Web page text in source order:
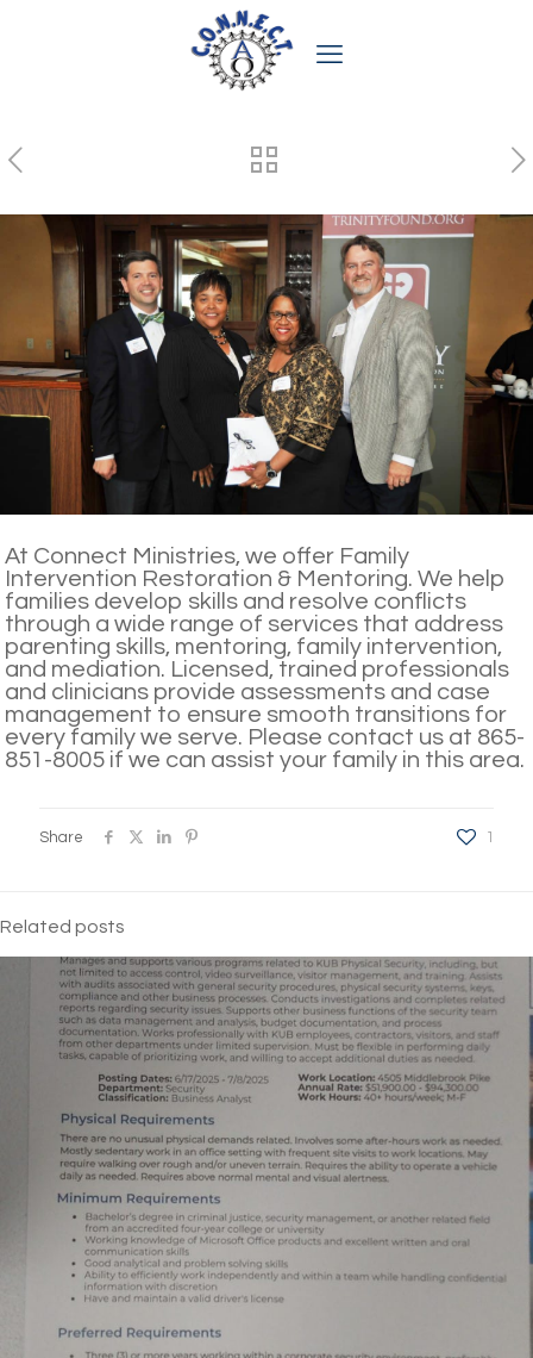
At Connect Ministries, we offer Family
Intervention Restoration & Mentoring. We help
families develop skills and resolve conflicts
through a wide range of services that address
parenting skills, mentoring, family intervention,
and mediation. Licensed, trained professionals
and clinicians provide assessments and case
management to ensure smooth transitions for
every family we serve. Please contact us at 865-
851-8005 if we can assist your family in this area.
Share 1
Related posts